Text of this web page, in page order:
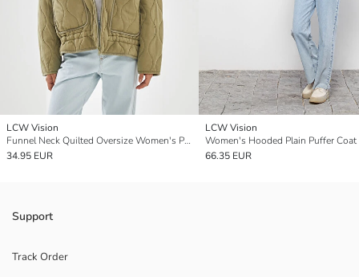
LCW Vision
Funnel Neck Quilted Oversize Women's Puffer Coat
34.95 EUR
LCW Vision
Women's Hooded Plain Puffer Coat
66.35 EUR
Support
Track Order